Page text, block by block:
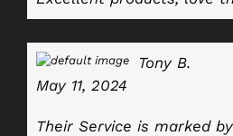
Tony B.
May 11, 2024
Their Service is marked